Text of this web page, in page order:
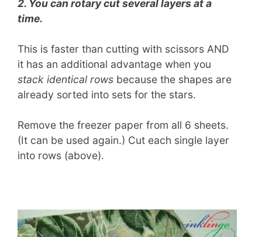
2. You can rotary cut several layers at a
time.
This is faster than cutting with scissors AND
it has an additional advantage when you
stack identical rows because the shapes are
already sorted into sets for the stars.
Remove the freezer paper from all 6 sheets.
(It can be used again.) Cut each single layer
into rows (above).